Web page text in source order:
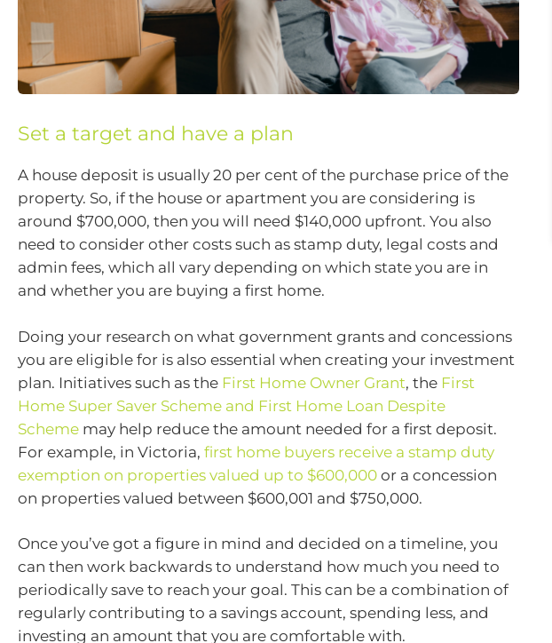
Set a target and have a plan
A house deposit is usually 20 per cent of the purchase price of the
property. So, if the house or apartment you are considering is
around $700,000, then you will need $140,000 upfront. You also
need to consider other costs such as stamp duty, legal costs and
admin fees, which all vary depending on which state you are in
and whether you are buying a first home.
Doing your research on what government grants and concessions
you are eligible for is also essential when creating your investment
plan. Initiatives such as the First Home Owner Grant, the First
Home Super Saver Scheme and First Home Loan Despite
Scheme may help reduce the amount needed for a first deposit.
For example, in Victoria, first home buyers receive a stamp duty
exemption on properties valued up to $600,000 or a concession
on properties valued between $600,001 and $750,000.
Once you’ve got a figure in mind and decided on a timeline, you
can then work backwards to understand how much you need to
periodically save to reach your goal. This can be a combination of
regularly contributing to a savings account, spending less, and
investing an amount that you are comfortable with.